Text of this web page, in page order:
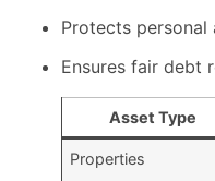
Protects
Ensures fair debt
Asset Type
Properties